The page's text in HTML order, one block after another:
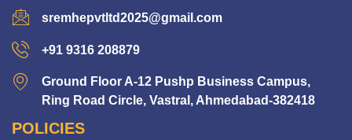
sremhepvtltd2025@gmail.com
+91 9316 208879
Ground Floor A-12 Pushp Business Campus,
Ring Road Circle, Vastral, Ahmedabad-382418
POLICIES